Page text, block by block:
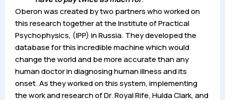
Oberon was created by two partners who worked on
this research together at the Institute of Practical
Psychophysics, (IPP) in Russia. They developed the
database for this incredible machine which would
change the world and be more accurate than any
human doctor in diagnosing human illness and its
onset. As they worked on this system, implementing
the work and research of Dr. Royal Rife, Hulda Clark, and